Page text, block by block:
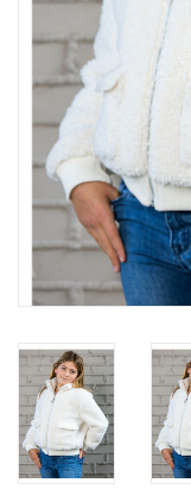
Brands
New Arrivals